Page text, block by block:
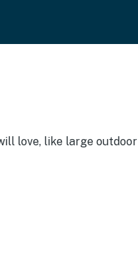
love, like large outdoor